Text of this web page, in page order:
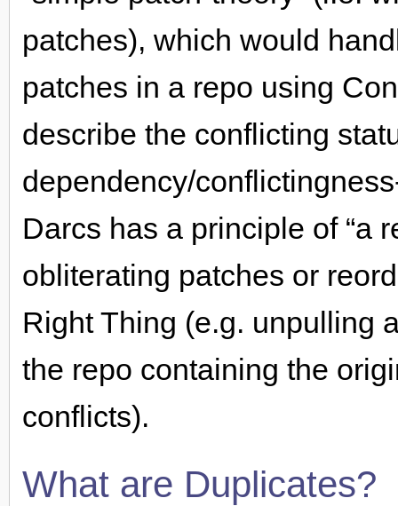
patches), which would
patches in a repo using
describe the conflicting
dependency/
Darcs has a principle of “a
obliterating patches or
Right Thing (e.g. unpulling
the repo containing the
conflicts).
What are Duplicates?